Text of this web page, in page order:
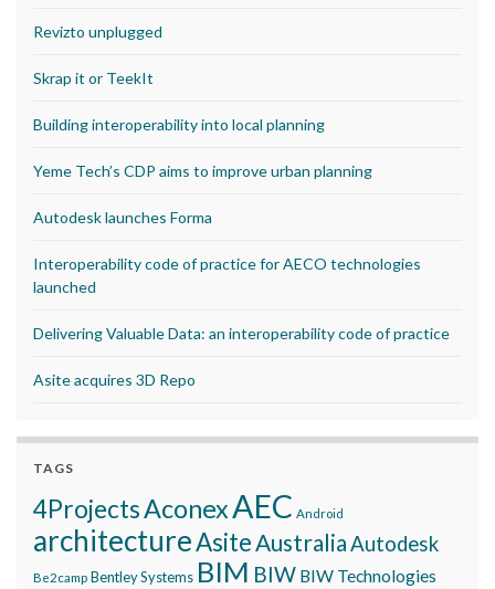
Revizto unplugged
Skrap it or TeekIt
Building interoperability into local planning
Yeme Tech’s CDP aims to improve urban planning
Autodesk launches Forma
Interoperability code of practice for AECO technologies
launched
Delivering Valuable Data: an interoperability code of practice
Asite acquires 3D Repo
TAGS
4ProjectsAconexAEC Android
architectureAsite AustraliaAutodesk
Be2camp Bentley Systems BIM BIW BIW Technologies